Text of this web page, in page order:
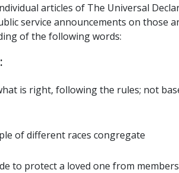
articles of The Universal
service announcements on those
of the following words:
is right, following the rules; not
of different races congregate
to protect a loved one from